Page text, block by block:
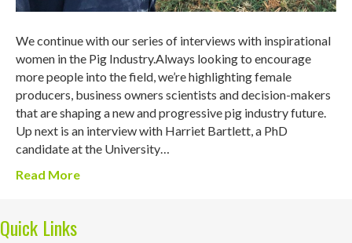
We continue with our series of interviews with inspirational
women in the Pig Industry.Always looking to encourage
more people into the field, we’re highlighting female
producers, business owners scientists and decision-makers
that are shaping a new and progressive pig industry future.
Up next is an interview with Harriet Bartlett, a PhD
candidate at the University…
Read More
Quick Links